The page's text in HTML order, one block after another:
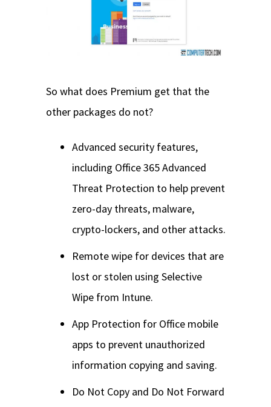
So what does Premium get that the
other packages do not?
Advanced security features,
including Office 365 Advanced
Threat Protection to help prevent
zero-day threats, malware,
crypto-lockers, and other attacks.
Remote wipe for devices that are
lost or stolen using Selective
Wipe from Intune.
App Protection for Office mobile
apps to prevent unauthorized
information copying and saving.
Do Not Copy and Do Not Forward